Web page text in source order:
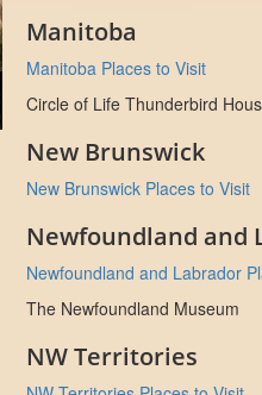
Manitoba
Manitoba Places to Visit
Circle of Life Thunderbird
New Brunswick
New Brunswick Places to Visit
Newfoundland and
Newfoundland and Labrador
The Newfoundland Museum
NW Territories